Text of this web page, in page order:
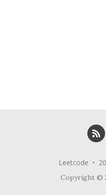
Leetcode •
Copyright ©